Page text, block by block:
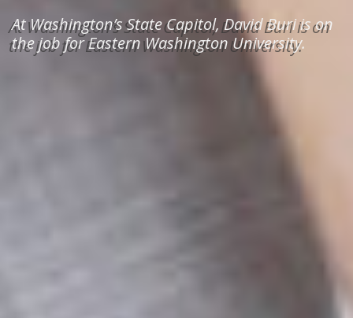
At Washington’s State Capitol, David Buri is on
the job for Eastern Washington University.